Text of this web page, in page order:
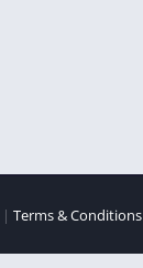
| Terms & Conditions